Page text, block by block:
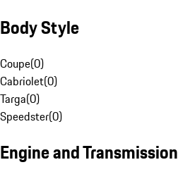
Body Style
Coupe(0)
Cabriolet(0)
Targa(0)
Speedster(0)
Engine and Transmission